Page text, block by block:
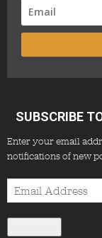
SUBSCRIBE
Enter your email
notifications of new
Email
Address